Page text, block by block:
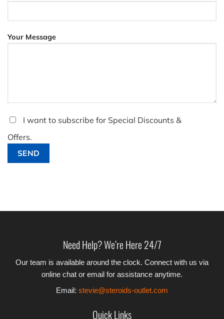
Your Message
I want to subscribe for Special Discounts &
Offers.
Need Help? We’re Here 24/7
Our team is available around the clock. Connect with us via
online chat or email for assistance anytime.
Email: stevie@steroids-outlet.com
Quick Links